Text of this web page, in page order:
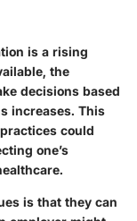
is a rising
the
decisions based
increases. This
could
one’s
is that they can